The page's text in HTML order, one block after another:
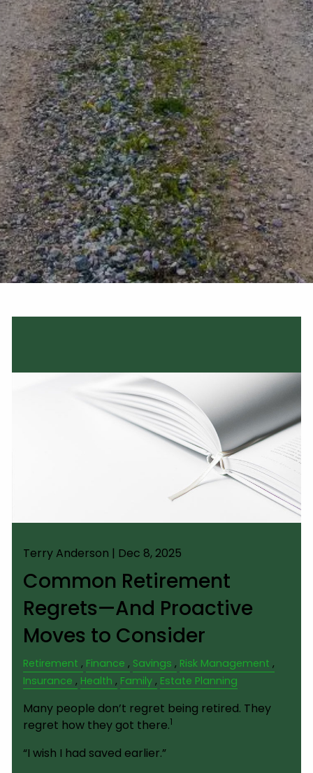
Terry Anderson | Dec 8, 2025
Common Retirement
Regrets—And Proactive
Moves to Consider
Retirement Finance Savings
Risk Management
Insurance
Health Family Estate Planning
Many people don’t regret being retired. They
regret how they got there.1
“I wish I had saved earlier.”